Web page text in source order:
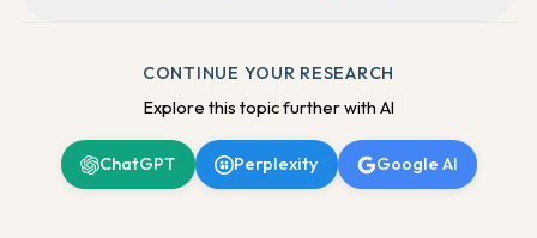
CONTINUE YOUR RESEARCH
Explore this topic further with AI
ChatGPT Perplexity Google AI